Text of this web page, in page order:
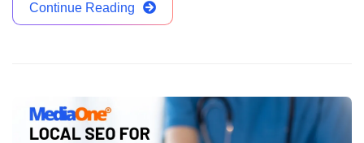
Continue Reading